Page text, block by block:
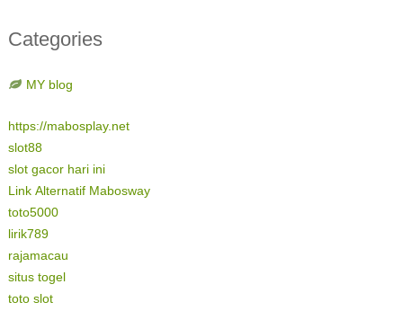
Categories
MY blog
https://mabosplay.net
slot88
slot gacor hari ini
Link Alternatif Mabosway
toto5000
lirik789
rajamacau
situs togel
toto slot